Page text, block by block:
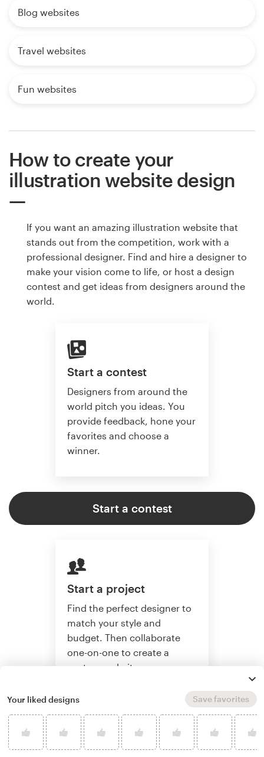
Blog websites
Travel websites
Fun websites
How to create your
illustration website design
If you want an amazing illustration website that
stands out from the competition, work with a
professional designer. Find and hire a designer to
make your vision come to life, or host a design
contest and get ideas from designers around the
world.
Start a contest
Designers from around the
world pitch you ideas. You
provide feedback, hone your
favorites and choose a
winner.
Start a contest
Start a project
Find the perfect designer to
match your style and
budget. Then collaborate
one-on-one to create a
custom website.
Start a project
Your liked designs Save favorites